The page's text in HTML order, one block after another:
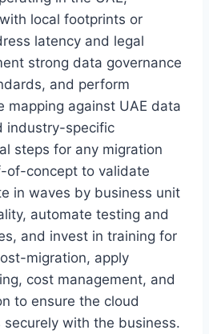
local footprints or
latency and legal
strong data governance
and perform
mapping against UAE data
industry-specific
steps for any migration
of-concept to validate
in waves by business unit
automate testing and
and invest in training for
migration, apply
cost management, and
to ensure the cloud
securely with the business.